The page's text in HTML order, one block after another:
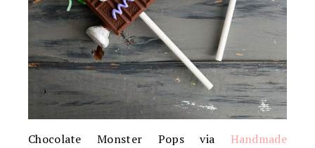
Chocolate Monster Pops via Handmade